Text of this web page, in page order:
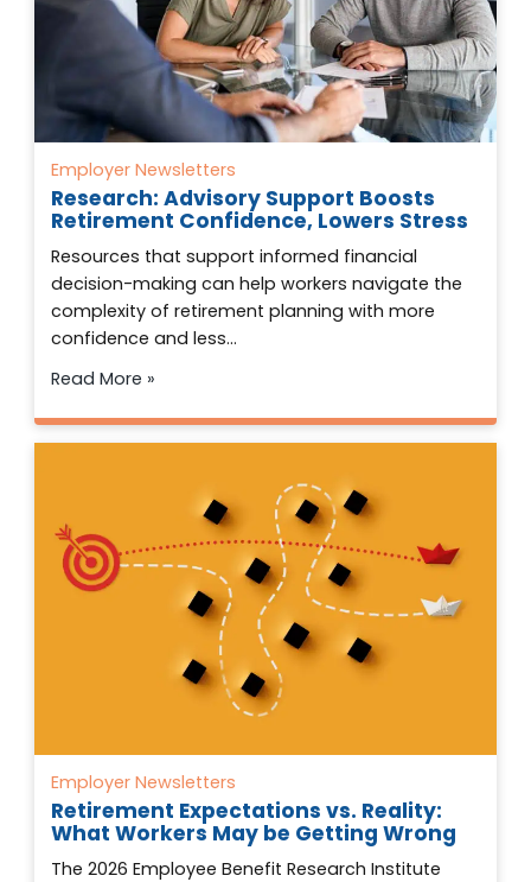
Employer Newsletters
Research: Advisory Support Boosts
Retirement Confidence, Lowers Stress
Resources that support informed financial
decision-making can help workers navigate the
complexity of retirement planning with more
confidence and less…
Read More »
Employer Newsletters
Retirement Expectations vs. Reality:
What Workers May be Getting Wrong
The 2026 Employee Benefit Research Institute